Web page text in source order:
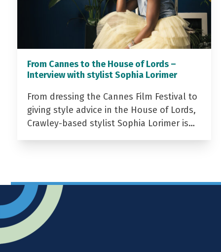
From Cannes to the House of Lords –
Interview with stylist Sophia Lorimer
From dressing the Cannes Film Festival to
giving style advice in the House of Lords,
Crawley-based stylist Sophia Lorimer is…